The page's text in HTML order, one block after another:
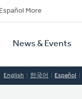
More
News & Events
English 한국어 Español